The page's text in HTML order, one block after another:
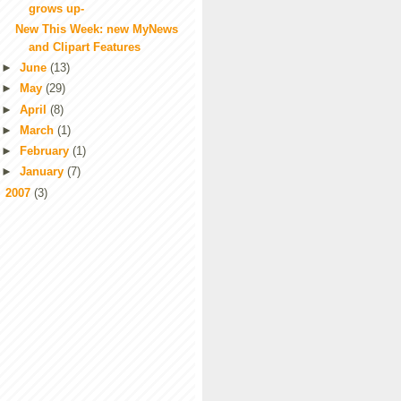
grows up-
New This Week: new MyNews
and Clipart Features
► June (13)
►
May (29)
► April (8)
►
March (1)
►
February (1)
► January (7)
2007 (3)